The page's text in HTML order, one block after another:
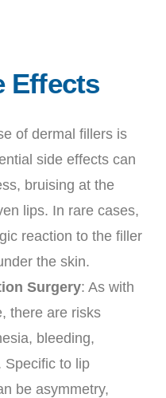
Effects
of dermal fillers is
side effects can
bruising at the
lips. In rare cases,
reaction to the filler
the skin.
Surgery: As with
there are risks
bleeding,
Specific to lip
be asymmetry,